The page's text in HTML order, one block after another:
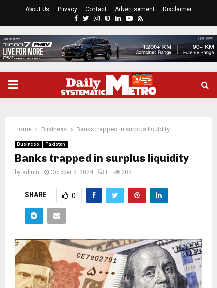
About Us Privacy Contact Advertisement Disclaimer
Facebook
Twitter
Instagram
Pinterest
LinkedinYoutube
Rss
PRIMARY
Home Business Banks trapped in surplus liquidity
Business Pakistan
Banks trapped in surplus liquidity
by admin October 2, 2024 0 202
SHARE 0